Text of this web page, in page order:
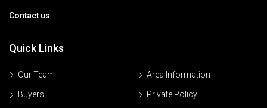
Contact us
Quick Links
Our Team
Buyers
Area Information
Private Policy